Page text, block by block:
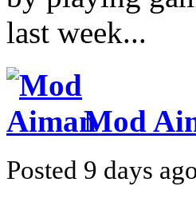
last week...
Mod
Posted 9 days